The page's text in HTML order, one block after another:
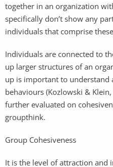
together in an organization
specifically don’t show any
individuals that comprise
Individuals are connected to
up larger structures of an
up is important to understand
behaviours (Kozlowski &
further evaluated on
groupthink.
Group Cohesiveness
It is the level of attraction and